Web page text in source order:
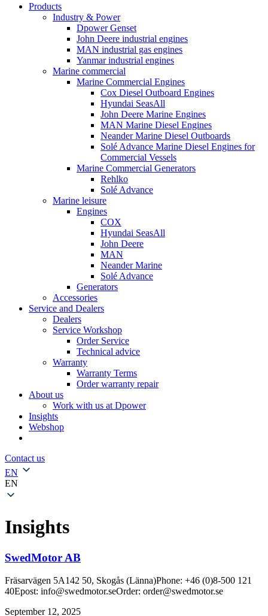
Products
Industry & Power
Dpower Genset
John Deere industrial engines
MAN industrial gas engines
Yanmar industrial engines
Marine commercial
Marine Commercial Engines
Cox Diesel Outboard Engines
Hyundai SeasAll
John Deere Marine Engines
MAN Marine Diesel Engines
Neander Marine Diesel Outboards
Solé Advance Marine Diesel Engines for
Commercial Vessels
Marine Commercial Generators
Rehlko
Solé Advance
Marine leisure
Engines
COX
Hyundai SeasAll
John Deere
MAN
Neander Marine
Solé Advance
Generators
Accessories
Service and Dealers
Dealers
Service Workshop
Order Service
Technical advice
Warranty
Warranty Terms
Order warranty repair
About us
Work with us at Dpower
Insights
Webshop
Contact us
EN
EN
Insights
SwedMotor AB
Fräsarvägen 5A142 50, Skogås (Länna)Phone: +46 (0)8-500 121
40Epost: info@swedmotor.seOrder: order@swedmotor.se
September 12, 2025